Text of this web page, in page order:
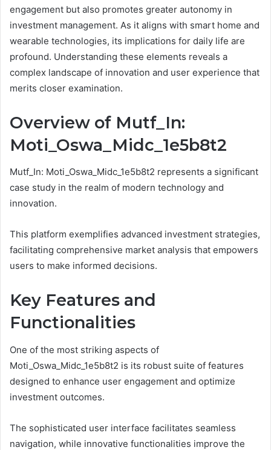
engagement but also promotes greater autonomy in
investment management. As it aligns with smart home and
wearable technologies, its implications for daily life are
profound. Understanding these elements reveals a
complex landscape of innovation and user experience that
merits closer examination.
Overview of Mutf_In:
Moti_Oswa_Midc_1e5b8t2
Mutf_In: Moti_Oswa_Midc_1e5b8t2 represents a significant
case study in the realm of modern technology and
innovation.
This platform exemplifies advanced investment strategies,
facilitating comprehensive market analysis that empowers
users to make informed decisions.
Key Features and
Functionalities
One of the most striking aspects of
Moti_Oswa_Midc_1e5b8t2 is its robust suite of features
designed to enhance user engagement and optimize
investment outcomes.
The sophisticated user interface facilitates seamless
navigation, while innovative functionalities improve the